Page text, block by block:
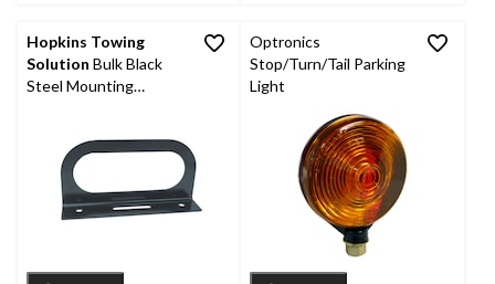
Hopkins Towing
Solution Bulk Black
Steel Mounting
Optronics
Stop/Turn/Tail Parking
Light